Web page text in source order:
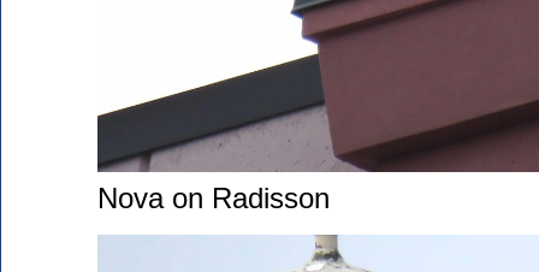
Nova on Radisson